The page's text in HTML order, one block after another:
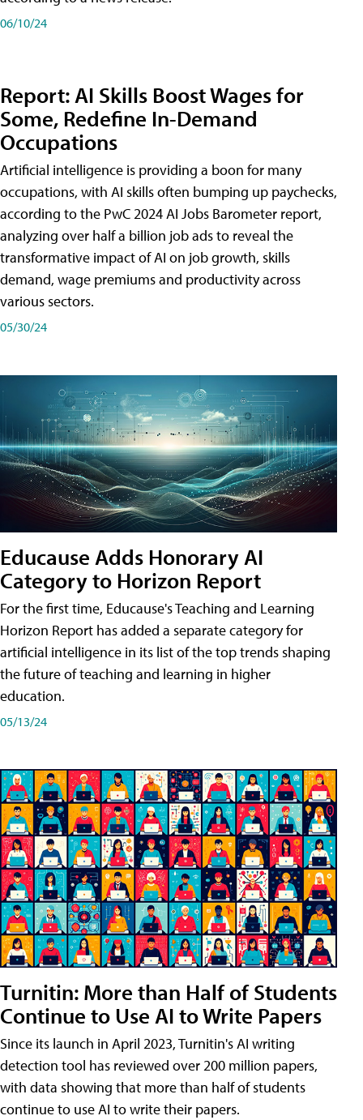
06/10/24
Report: AI Skills Boost Wages for
Some, Redefine In-Demand
Occupations
Artificial intelligence is providing a boon for many
occupations, with AI skills often bumping up paychecks,
according to the PwC 2024 AI Jobs Barometer report,
analyzing over half a billion job ads to reveal the
transformative impact of AI on job growth, skills
demand, wage premiums and productivity across
various sectors.
05/30/24
Educause Adds Honorary AI
Category to Horizon Report
For the first time, Educause's Teaching and Learning
Horizon Report has added a separate category for
artificial intelligence in its list of the top trends shaping
the future of teaching and learning in higher
education.
05/13/24
Turnitin: More than Half of Students
Continue to Use AI to Write Papers
Since its launch in April 2023, Turnitin's AI writing
detection tool has reviewed over 200 million papers,
with data showing that more than half of students
continue to use AI to write their papers.